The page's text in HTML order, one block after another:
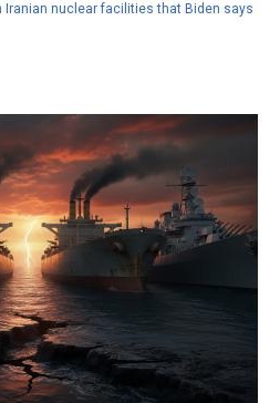
Iranian nuclear facilities that Biden says